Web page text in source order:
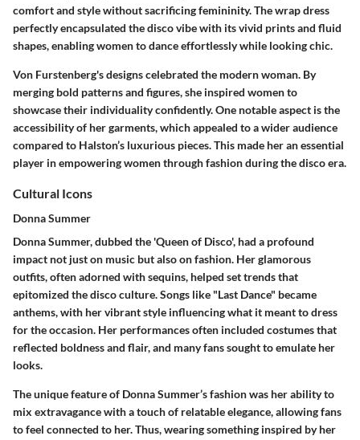
comfort and style without sacrificing femininity. The wrap dress
perfectly encapsulated the disco vibe with itsvivid prints and fluid
shapes, enabling women to dance effortlessly while looking chic.
Von Furstenberg's designs celebrated the modern woman. By
merging bold patterns and figures, she inspired women to
showcase their individuality confidently. One notable aspect is the
accessibility of her garments, which appealed to a wider audience
compared to Halston’s luxurious pieces. This made her an essential
player in empowering women through fashion during the disco era.
Cultural Icons
Donna Summer
Donna Summer, dubbed the 'Queen of Disco', had a profound
impact not just on music but also on fashion. Her glamorous
outfits, often adorned with sequins, helped set trends that
epitomized the disco culture. Songs like "Last Dance" became
anthems, with her vibrant style influencing what it meant to dress
for the occasion. Her performances often included costumes that
reflected boldness and flair, and many fans sought to emulate her
looks.
The unique feature of Donna Summer’s fashion was her ability to
mix extravagance with a touch of relatable elegance, allowing fans
to feel connected to her. Thus, wearing something inspired by her